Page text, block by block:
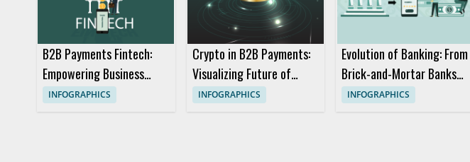
B2B Payments Fintech:
Empowering Business
Transactions
INFOGRAPHICS
Crypto in B2B Payments:
Visualizing Future of
Digital Currency
INFOGRAPHICS
Evolution of Banking: From
Brick-and-Mortar Banks
to Digital Banking
INFOGRAPHICS